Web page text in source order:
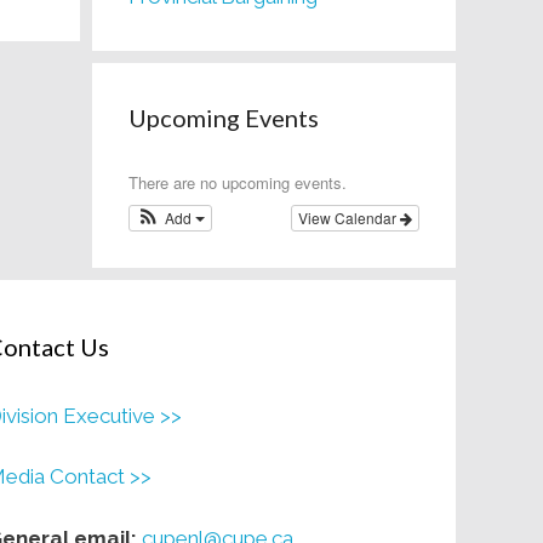
Upcoming Events
There are no upcoming events.
View Calendar
Add
Us
Executive >>
Contact >>
email:cupenl@cupe.ca